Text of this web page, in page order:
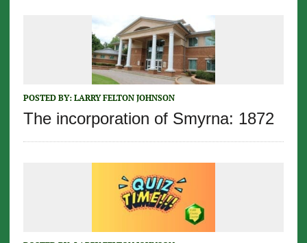
POSTED BY: LARRY FELTON JOHNSON
The incorporation of Smyrna: 1872